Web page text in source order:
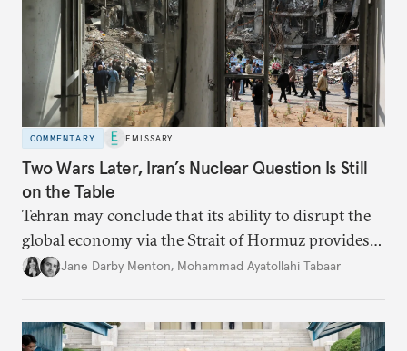
COMMENTARY EMISSARY
Two Wars Later, Iran’s Nuclear Question Is Still
on the Table
Tehran may conclude that its ability to disrupt the
global economy via the Strait of Hormuz provides
enough deterrence to begin quietly rebuilding its
Jane Darby Menton, Mohammad Ayatollahi Tabaar